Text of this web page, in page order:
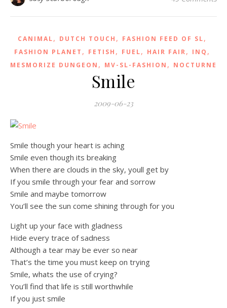
CANIMAL, DUTCH TOUCH , FASHION FEED OF SL,
FASHION PLANET , FETISH , FUEL, HAIR FAIR, INQ ,
MESMORIZE DUNGEON , MV-SL-FASHION , NOCTURNE
Smile
2009-06-23
Smile though your heart is aching
Smile even though its breaking
When there are clouds in the sky, youll get by
If you smile through your fear and sorrow
Smile and maybe tomorrow
You’ll see the sun come shining through for you
Light up your face with gladness
Hide every trace of sadness
Although a tear may be ever so near
That’s the time you must keep on trying
Smile, whats the use of crying?
You’ll find that life is still worthwhile
If you just smile